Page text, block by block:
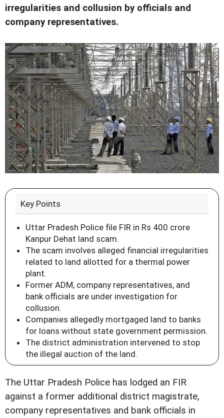
irregularities and collusion by officials and
company representatives.
Key Points
Uttar Pradesh Police file FIR in Rs 400 crore
Kanpur Dehat land scam.
The scam involves alleged financial irregularities
related to land allotted for a thermal power
plant.
Former ADM, company representatives, and
bank officials are under investigation for
collusion.
Companies allegedly mortgaged land to banks
for loans without state government permission.
The district administration intervened to stop
the illegal auction of the land.
The Uttar Pradesh Police has lodged an FIR
against a former additional district magistrate,
company representatives and bank officials in